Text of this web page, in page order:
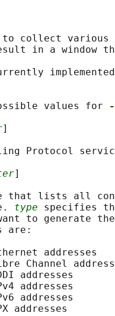
to collect various
in a window
values for
]
Protocol
]
that lists all
type specifies
to generate
are:
addresses
Channel
addresses
addresses
addresses
addresses